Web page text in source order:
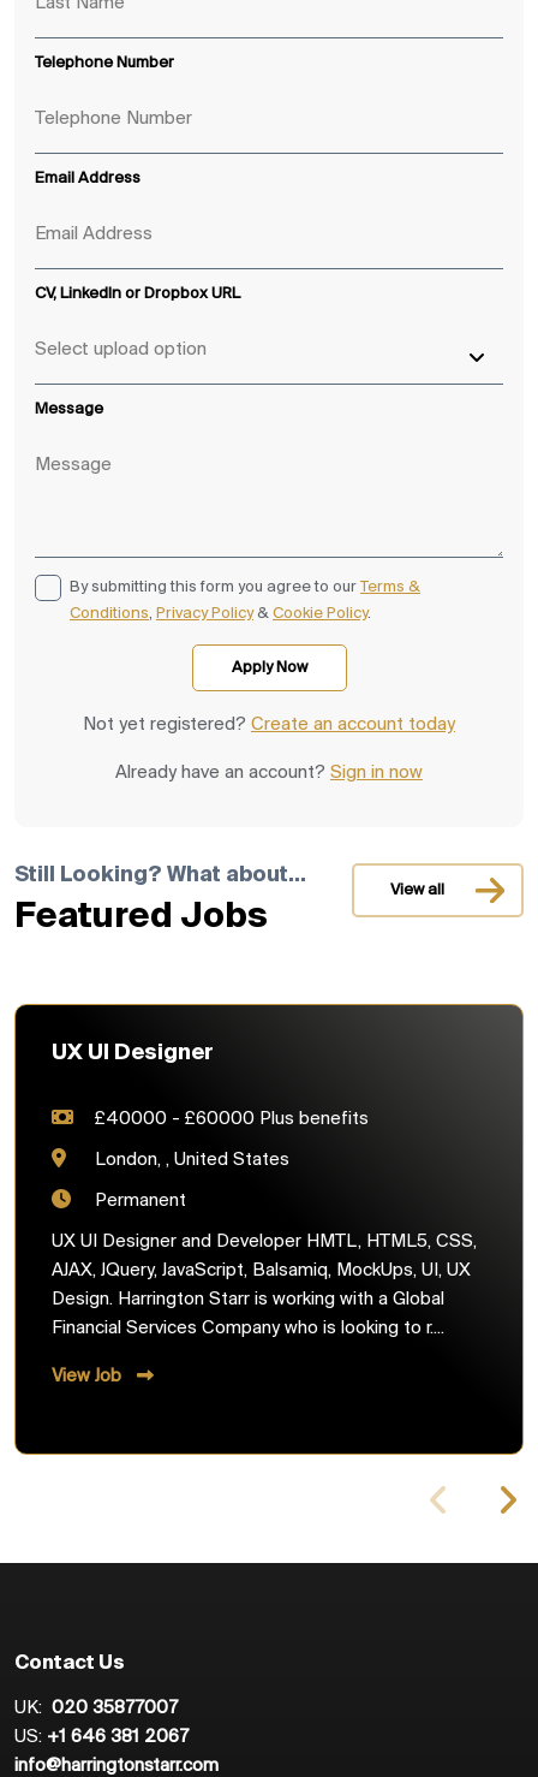
Telephone Number
Email Address
CV, LinkedIn or Dropbox URL
Message
By submitting this form you agree to our Terms &
Conditions, Privacy Policy& Cookie Policy.
Not yet registered? Create an account today
Already have an account? Sign in now
Still Looking? What about...
Featured Jobs
View all
UX UI Designer
£40000 - £60000 Plus benefits
London, , United States
Permanent
UX UI Designer and Developer HMTL, HTML5, CSS,
AJAX, JQuery, JavaScript, Balsamiq, MockUps, UI, UX
Design. Harrington Starr is working with a Global
Financial Services Company who is looking to r....
View Job
Contact Us
UK: 020 35877007
US: +1 646 381 2067
info@harringtonstarr.com